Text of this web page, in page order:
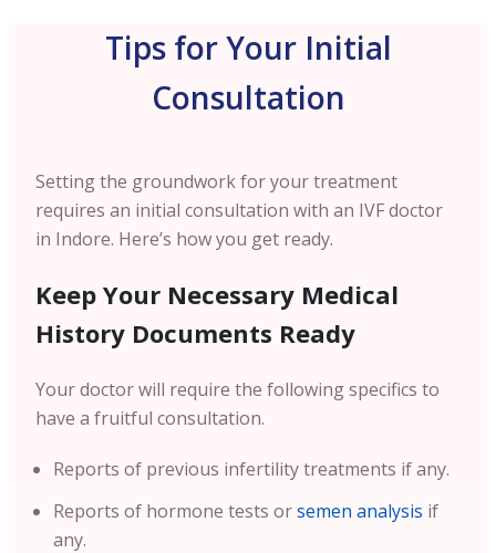
Tips for Your Initial
Consultation
Setting the groundwork for your treatment
requires an initial consultation with an IVF doctor
in Indore. Here’s how you get ready.
Keep Your Necessary Medical
History Documents Ready
Your doctor will require the following specifics to
have a fruitful consultation.
Reports of previous infertility treatments if any.
Reports of hormone tests orsemen analysis if
any.